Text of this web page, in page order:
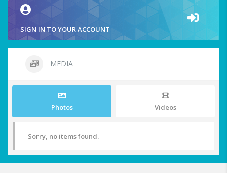
SIGN IN TO YOUR ACCOUNT
MEDIA
Photos Videos
Sorry, no items found.